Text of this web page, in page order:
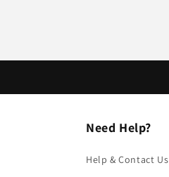
Need Help?
Help & Contact Us